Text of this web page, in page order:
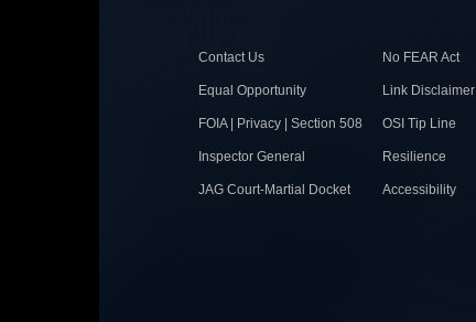
Contact Us No FEAR Act
Equal Opportunity Link Disclaimer
FOIA | Privacy | Section 508 OSI Tip Line
Inspector General Resilience
JAG Court-Martial Docket Accessibility